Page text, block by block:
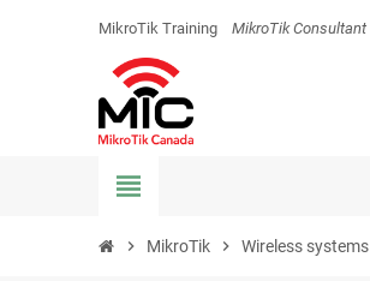
MikroTik Training MikroTik Consultant
view_headline
chevron_right MikroTik chevron_right Wireless systems